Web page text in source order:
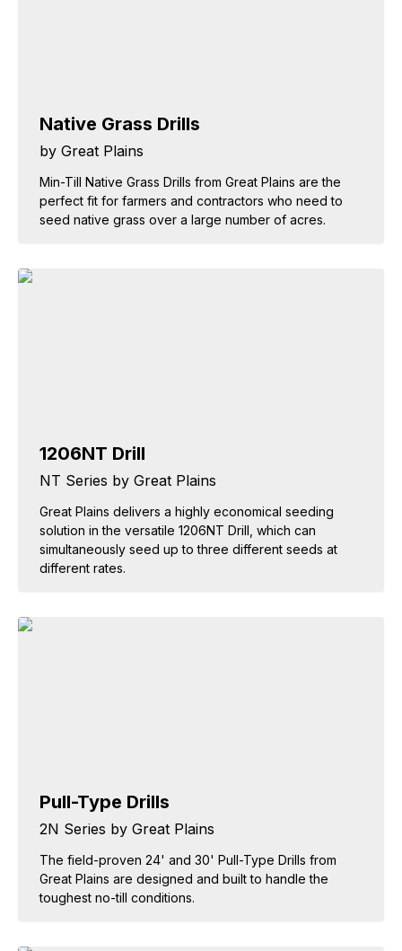
Native Grass Drills
by Great Plains
Min-Till Native Grass Drills from Great Plains are the
perfect fit for farmers and contractors who need to
seed native grass over a large number of acres.
1206NT Drill
NT Series by Great Plains
Great Plains delivers a highly economical seeding
solution in the versatile 1206NT Drill, which can
simultaneously seed up to three different seeds at
different rates.
Pull-Type Drills
2N Series by Great Plains
The field-proven 24' and 30' Pull-Type Drills from
Great Plains are designed and built to handle the
toughest no-till conditions.